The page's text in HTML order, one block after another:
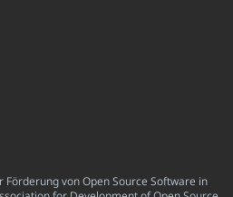
Förderung von Open Source Software in